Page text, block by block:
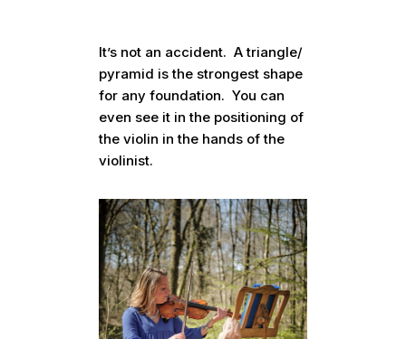
It’s not an accident. A triangle/
pyramid is the strongest shape
for any foundation. You can
even see it in the positioning of
the violin in the hands of the
violinist.